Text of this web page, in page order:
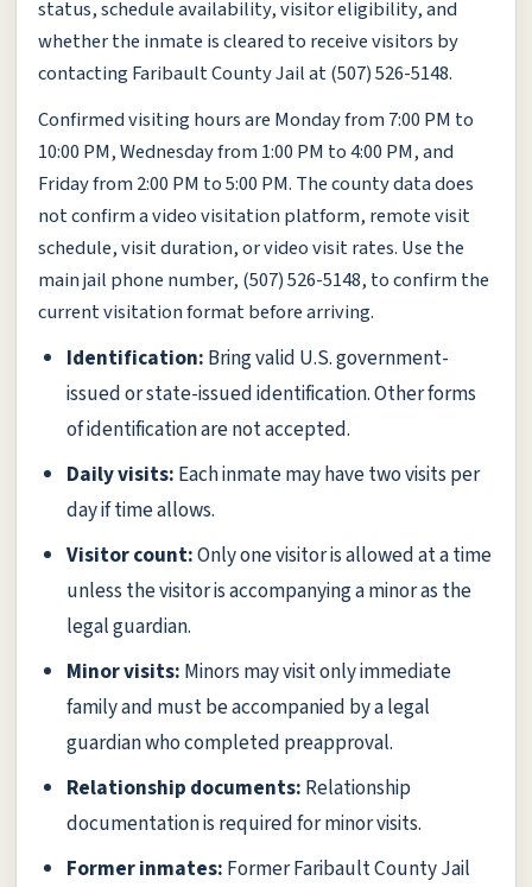
status, schedule availability, visitor eligibility, and
whether the inmate is cleared to receive visitors by
contacting Faribault County Jail at (507) 526-5148.
Confirmed visiting hours are Monday from 7:00 PM to
10:00 PM, Wednesday from 1:00 PM to 4:00 PM, and
Friday from 2:00 PM to 5:00 PM. The county data does
not confirm a video visitation platform, remote visit
schedule, visit duration, or video visit rates. Use the
main jail phone number, (507) 526-5148, to confirm the
current visitation format before arriving.
Identification: Bring valid U.S. government-
issued or state-issued identification. Other forms
of identification are not accepted.
Daily visits: Each inmate may have two visits per
day if time allows.
Visitor count:Only one visitor is allowed at a time
unless the visitor is accompanying a minor as the
legal guardian.
Minor visits: Minors may visit only immediate
family and must be accompanied by a legal
guardian who completed preapproval.
Relationship documents: Relationship
documentation is required for minor visits.
Former inmates: Former Faribault County Jail